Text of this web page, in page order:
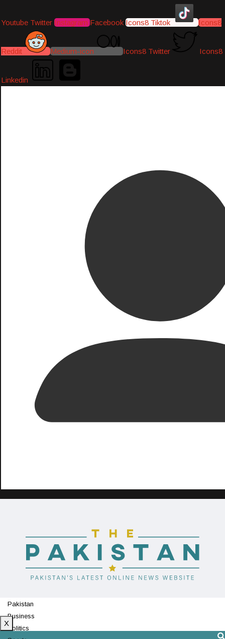
Youtube Twitter Instagram Facebook Icons8 Tiktok Icons8
Reddit Medium-icon Icons8 Twitter Icons8
Linkedin
Pakistan
Business
Politics
X